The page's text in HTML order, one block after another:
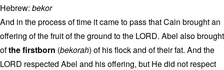
Hebrew: bekor
And in the process of time it came to pass that Cain brought an
offering of the fruit of the ground to the LORD. Abel also brought
ofthe firstborn (bekorah) of his flock and of their fat. And the
LORD respected Abel and his offering, but He did not respect